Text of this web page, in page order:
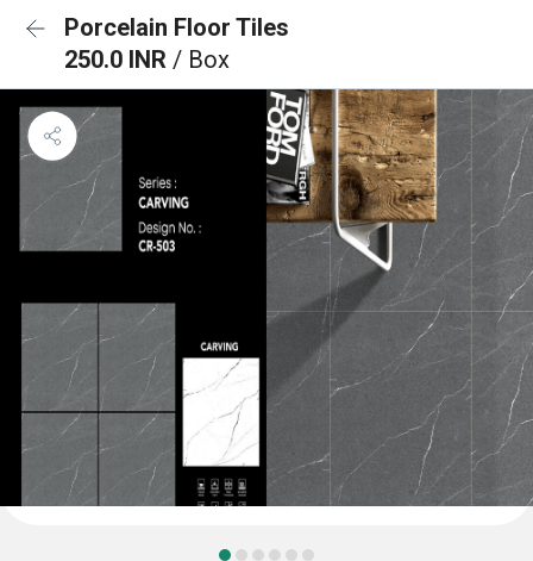
Porcelain Floor Tiles
250.0 INR / Box